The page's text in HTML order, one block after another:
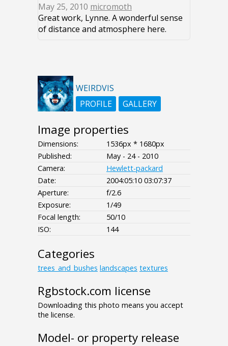
May 25, 2010 micromoth
Great work, Lynne. A wonderful sense
of distance and atmosphere here.
WEIRDVIS
PROFILE
GALLERY
Image properties
Dimensions:
1536px * 1680px
Published:
May - 24 - 2010
Camera:
Hewlett-packard
Date:
2004:05:10 03:07:37
Aperture:
f/2.6
Exposure:
1/49
Focal length:
50/10
ISO:
144
Categories
trees_and_bushes landscapes textures
Rgbstock.com license
Downloading this photo means you accept
the license.
Model- or property release